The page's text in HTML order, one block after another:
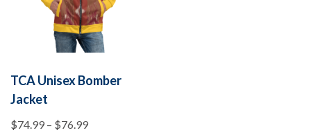
TCA Unisex Bomber
Jacket
$74.99 – $76.99Price